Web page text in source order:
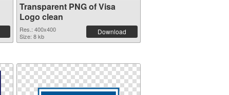
Transparent PNG of Visa
Logo clean
Res.: 400x400
Size: 8 kb
Download